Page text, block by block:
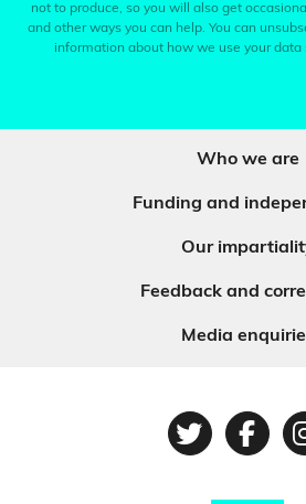
not to produce, so you will also get
and other ways you can help. You can
information about how we use your data
Who we are
Funding and
Our
Feedback and
Media
Twitter